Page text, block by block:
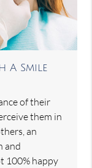
A Smile
of their
them in
an
and
100% happy